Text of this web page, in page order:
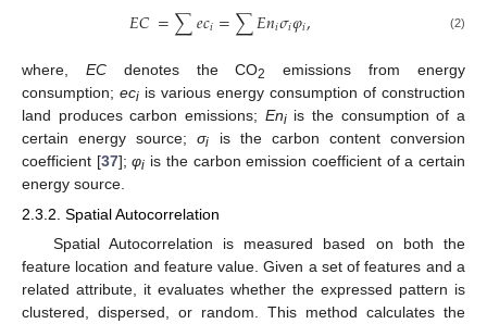
𝐸𝐶=∑𝑒𝑐𝑖=∑𝐸𝑛𝑖𝜎𝑖𝜑𝑖, (2)
where, ECdenotes the CO2
emissions from energy
consumption; eci is various energy consumption of construction
land produces carbon emissions; Eniis the consumption of a
certain energy source;σi is the carbon content conversion
coefficient [37];φi is the carbon emission coefficient of a certain
energy source.
2.3.2. Spatial Autocorrelation
Spatial Autocorrelation is measured based on both the
feature location and feature value. Given a set of features and a
related attribute, it evaluates whether the expressed pattern is
clustered, dispersed, or random. This method calculates the